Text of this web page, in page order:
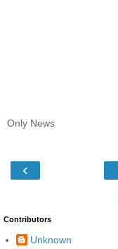
Only News
‹
Contributors
Unknown